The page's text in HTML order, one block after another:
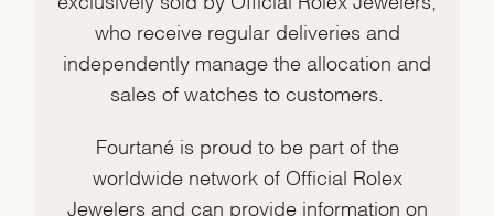
who receive regular deliveries and
independently manage the allocation and
sales of watches to customers.
Fourtané is proud to be part of the
worldwide network of Official Rolex
Jewelers and can provide information on